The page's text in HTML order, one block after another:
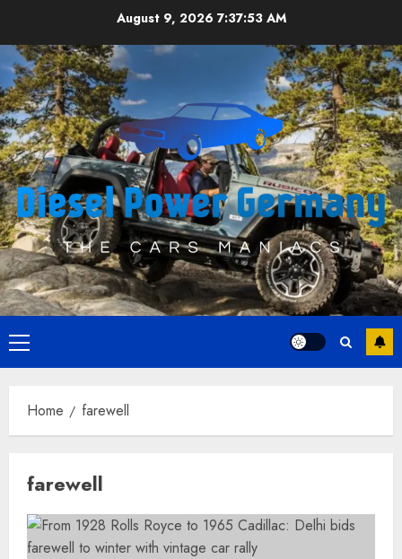
content
August 9, 2026 7:37:53 AM
Primary
Menu
Home farewell
farewell